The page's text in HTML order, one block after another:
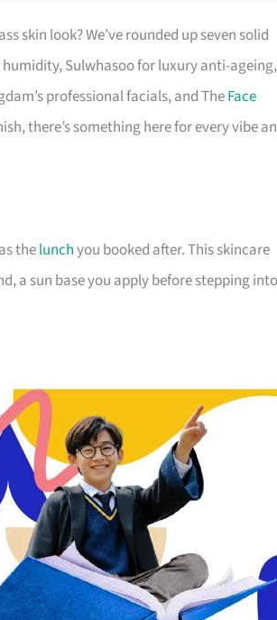
skin look? We’ve rounded up seven solid
Sulwhasoo for luxury anti-ageing,
professional facials, and TheFace
there’s something here for every vibe
thelunchyou booked after. This skincare
a sun base you apply before stepping into